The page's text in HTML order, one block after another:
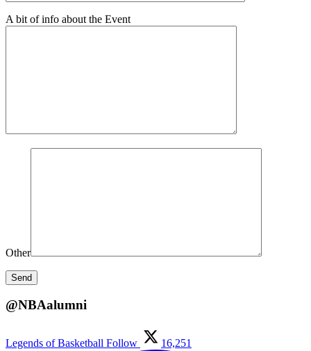
A bit of info about the Event
Other
@NBAalumni
Legends of Basketball Follow 16,251